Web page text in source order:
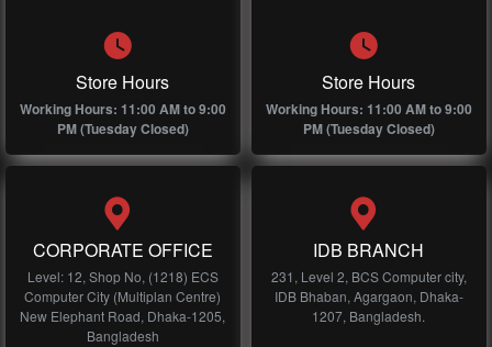
Store Hours
Working Hours: 11:00 AM to 9:00
PM (Tuesday Closed)
Store Hours
Working Hours: 11:00 AM to 9:00
PM (Tuesday Closed)
CORPORATE OFFICE
Level: 12, Shop No, (1218) ECS
Computer City (Multiplan Centre)
New Elephant Road, Dhaka-1205,
Bangladesh
IDB BRANCH
231, Level 2, BCS Computer city,
IDB Bhaban, Agargaon, Dhaka-
1207, Bangladesh.